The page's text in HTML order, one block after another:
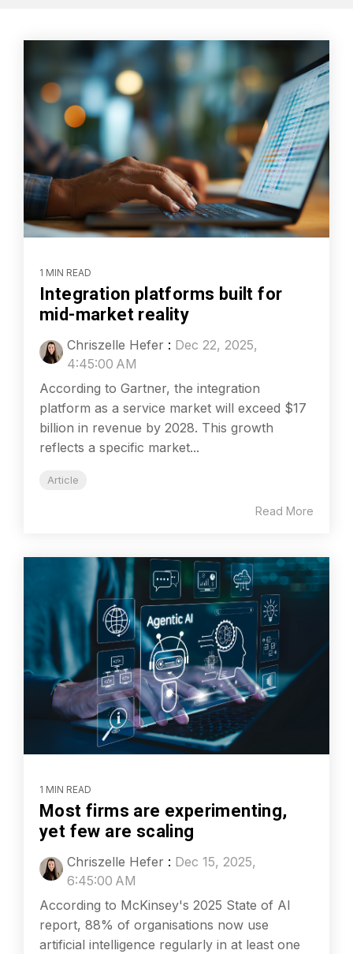
1 MIN READ
Integration platforms built for
mid-market reality
Chriszelle Hefer : Dec 22, 2025,
4:45:00 AM
According to Gartner, the integration
platform as a service market will exceed $17
billion in revenue by 2028. This growth
reflects a specific market...
Article
Read More
1 MIN READ
Most firms are experimenting,
yet few are scaling
Chriszelle Hefer : Dec 15, 2025,
6:45:00 AM
According to McKinsey's 2025 State of AI
report, 88% of organisations now use
artificial intelligence regularly in at least one